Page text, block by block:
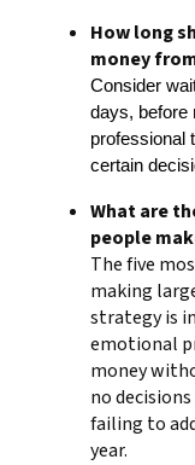
How long
money
Consider
days, before
professional
certain
What are
people
The five
making
strategy is
emotional
money
no
failing to
year.